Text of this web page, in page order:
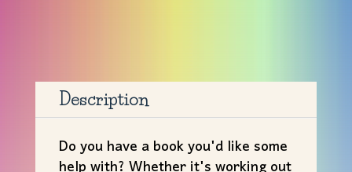
Eric
Bell
quantity
Description
Do you have a book you'd like some